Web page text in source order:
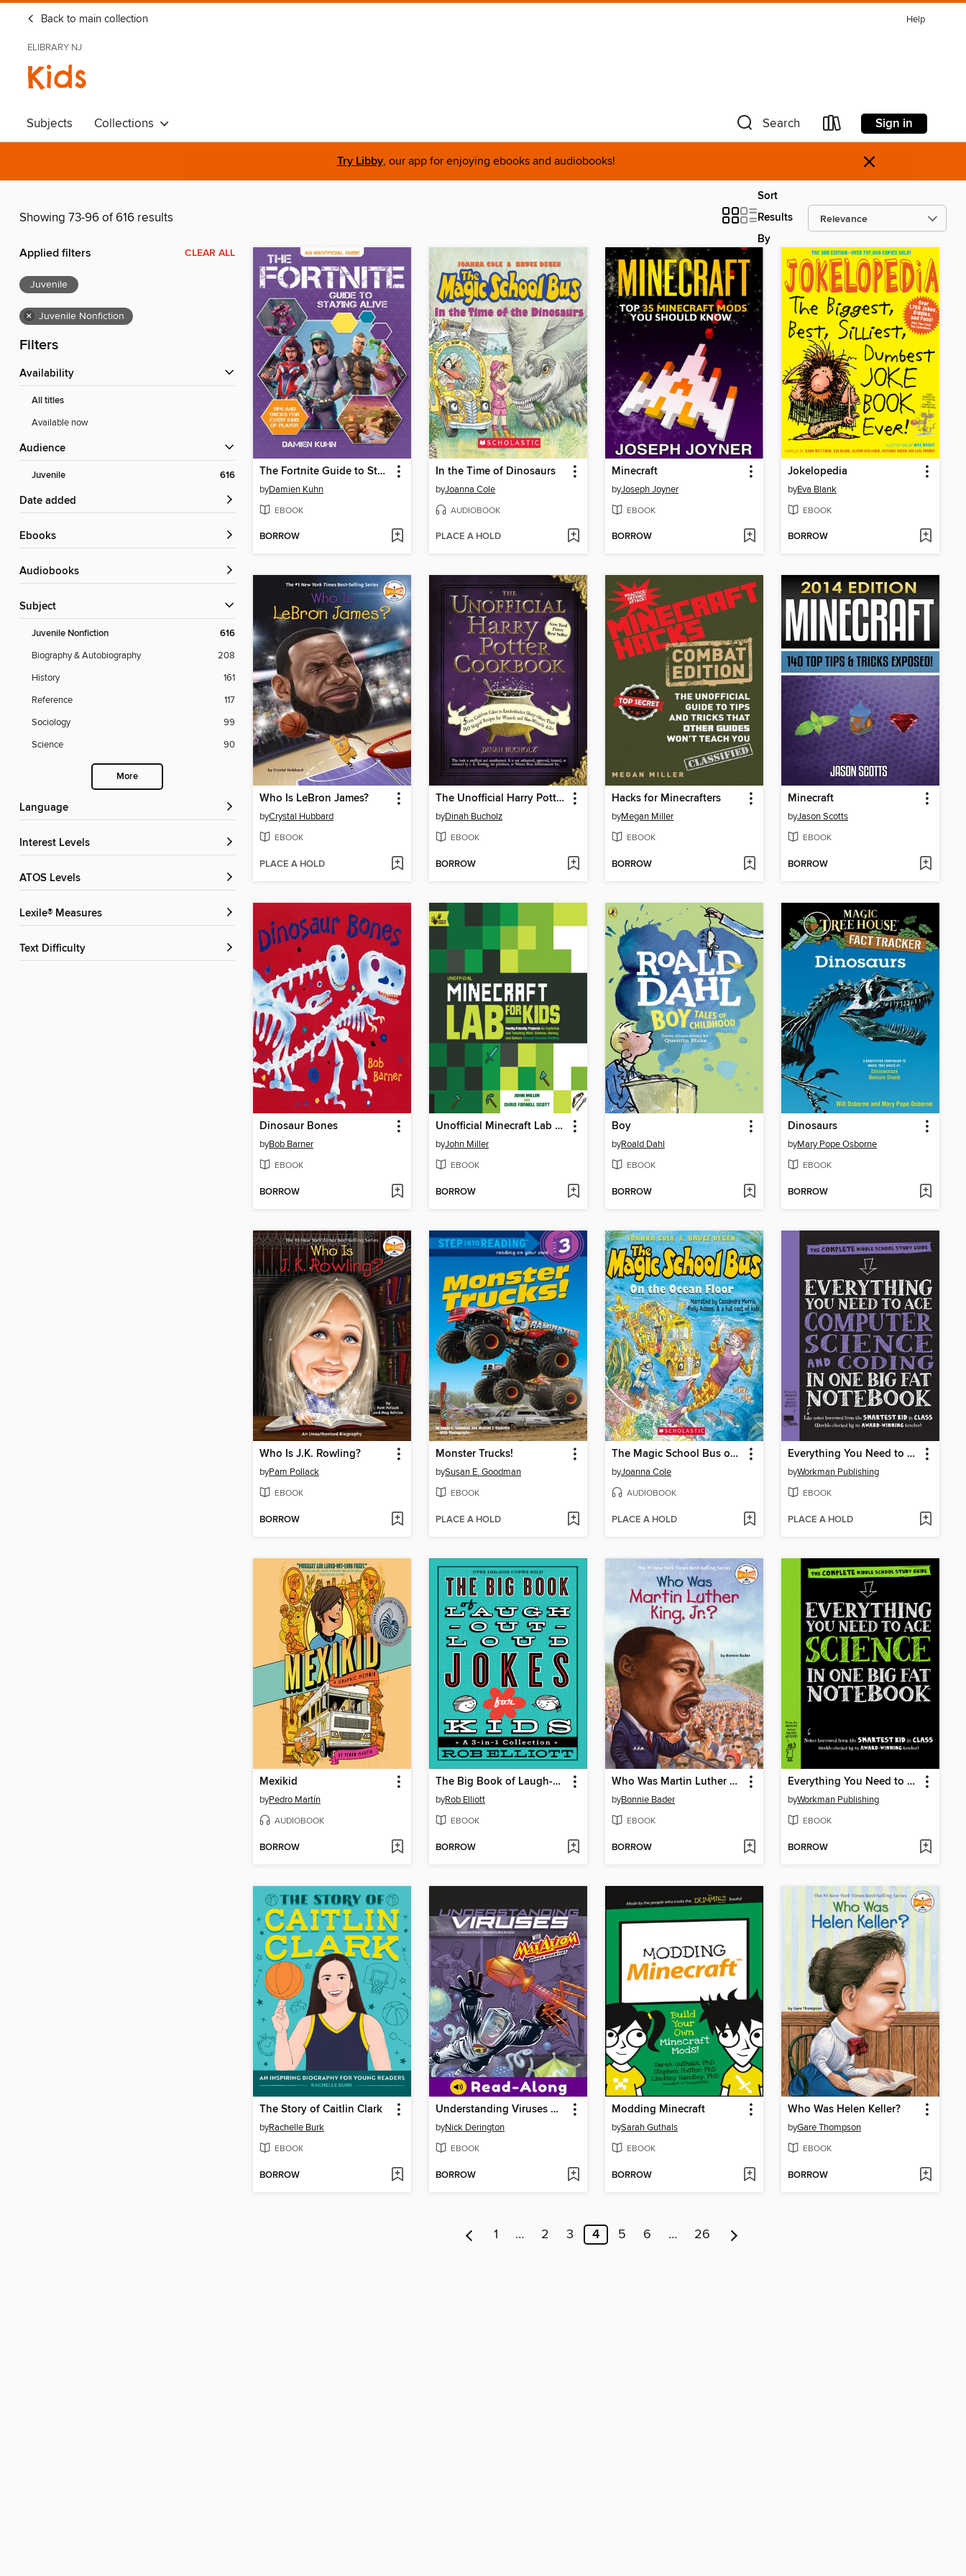
Back to main collection Help
ELIBRARY NJ
Kids
Subjects Collections Search Sign in
Try Libby, our app for enjoying ebooks and audiobooks! ×
Showing 73-96 of 616 results
Sort
Results
By
Applied filters CLEAR ALL
Juvenile
× Juvenile Nonfiction
Filters
Availability
All titles
Available now
Audience
Juvenile 616
Date added
ebooks
Audiobooks
Subject
Juvenile Nonfiction 616
Biography & Autobiography
208
History
161
Reference
117
Sociology
99
Science
90
More
Language
Interest Levels
ATOS Levels
Lexile® Measures
Text Difficulty
The Fortnite Guide to Staying Alive
byDamien Kuhn
EBOOK
BORROW
In the Time of Dinosaurs
byJoanna Cole
AUDIOBOOK
PLACE A HOLD
Minecraft
byJoseph Joyner
EBOOK
BORROW
Jokelopedia
byEva Blank
EBOOK
BORROW
Who Is LeBron James?
byCrystal Hubbard
EBOOK
PLACE A HOLD
The Unofficial Harry Potter Cookbook
byDinah Bucholz
EBOOK
BORROW
Hacks for Minecrafters
byMegan Miller
EBOOK
BORROW
Minecraft
byJason Scotts
EBOOK
BORROW
Dinosaur Bones
byBob Barner
EBOOK
BORROW
Unofficial Minecraft Lab for Kids
byJohn Miller
EBOOK
BORROW
Boy
byRoald Dahl
EBOOK
BORROW
Dinosaurs
byMary Pope Osborne
EBOOK
BORROW
Who Is J.K. Rowling?
byPam Pollack
EBOOK
BORROW
Monster Trucks!
bySusan E. Goodman
EBOOK
PLACE A HOLD
The Magic School Bus on the Ocean Floor
byJoanna Cole
AUDIOBOOK
PLACE A HOLD
Everything You Need to Ace Computer Science and Coding in One Big Fat Notebook
byWorkman Publishing
EBOOK
PLACE A HOLD
Mexikid
byPedro Martín
AUDIOBOOK
BORROW
The Big Book of Laugh-Out-Loud Jokes for Kids
byRob Elliott
EBOOK
BORROW
Who Was Martin Luther King, Jr.?
byBonnie Bader
EBOOK
BORROW
Everything You Need to Ace Science in One Big Fat Notebook
byWorkman Publishing
EBOOK
BORROW
The Story of Caitlin Clark
byRachelle Burk
EBOOK
BORROW
Understanding Viruses with Max Axiom, Super Scientist
byNick Derington
EBOOK
BORROW
Modding Minecraft
bySarah Guthals
EBOOK
BORROW
Who Was Helen Keller?
byGare Thompson
EBOOK
BORROW
1 … 2 3 4 5 6 … 26